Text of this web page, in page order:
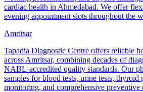
cardiac health in Ahmedabad. We offer
evening appointment slots throughout the
Amritsar
Tapadia Diagnostic Centre offers reliable
across Amritsar, combining decades of
NABL-accredited quality standards. Our
samples for blood tests, urine tests, thyroid
monitoring, and comprehensive preventive